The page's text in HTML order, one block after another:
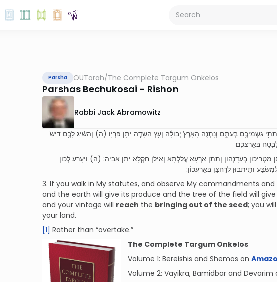
Parsha OUTorah/The Complete Targum Onkelos
Parshas Bechukosai - Rishon
Rabbi Jack Abramowitz
גִשְׁמֵיכֶ֖ם בְּעִתָּ֑ם וְנָתְנָ֤ה הָאָ֙רֶץ֙ יְבוּלָ֔הּ וְעֵ֥ץ הַשָּׂדֶ֖ה יִתֵּ֥ן פִּרְיֽוֹ׃ (ה) וְהִשִּׂ֨יג לָכֶ֥ם דַּ֙יִשׁ֙
בְּאַרְצְכֶֽם׃
בְּעִדָּנְהוֹן וְתִתֵּן אַרְעָא עֲלַלְתָּא וְאִילַן חַקְלָא יִתֵּן אִבֵּיהּ: (ה) וִיעָרַע לְכוֹן
וְתֵיתְבוּן לְרָחְצָן בְּאַרְעֲכוֹן:
3. If you walk in My statutes, and observe My commandments
and the earth will give its produce and the tree of the field will give
and your vintage will reach the bringing out of the seed; you
your land.
[1] Rather than “overtake.”
The Complete Targum Onkelos
Volume 1: Bereishis and Shemos on
Volume 2: Vayikra, Bamidbar and Devarim